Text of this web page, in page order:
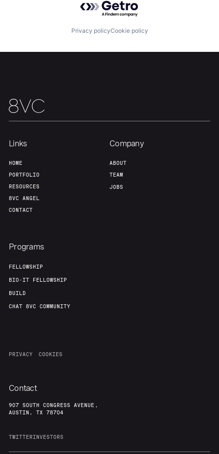
Resources
Portfolio Fellowship
Our Thesis Jobs
Privacy policyCookie policy
Links
HOME
PORTFOLIO
RESOURCES
8VC ANGEL
CONTACT
Company
ABOUT
TEAM
JOBS
Programs
FELLOWSHIP
BIO-IT FELLOWSHIP
BUILD
CHAT 8VC COMMUNITY
PRIVACY COOKIES
Contact
907 SOUTH CONGRESS AVENUE,
AUSTIN, TX 78704
TWITTERINVESTORS